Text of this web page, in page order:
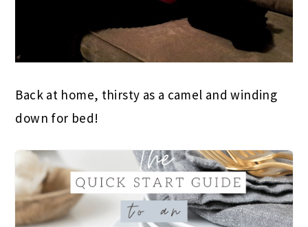
Back at home, thirsty as a camel and winding
down for bed!